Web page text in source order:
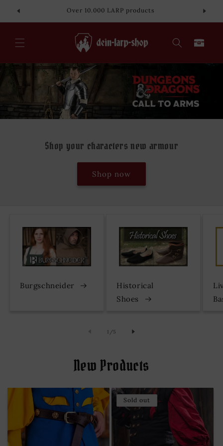
content
Over 10.000 LARP products
Cart
Shop your characters new armour
Shop now
Burgschneider
Historical
Shoes
1 /of5
New Products
Sold out